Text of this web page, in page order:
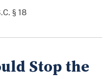
§ 18
Stop the